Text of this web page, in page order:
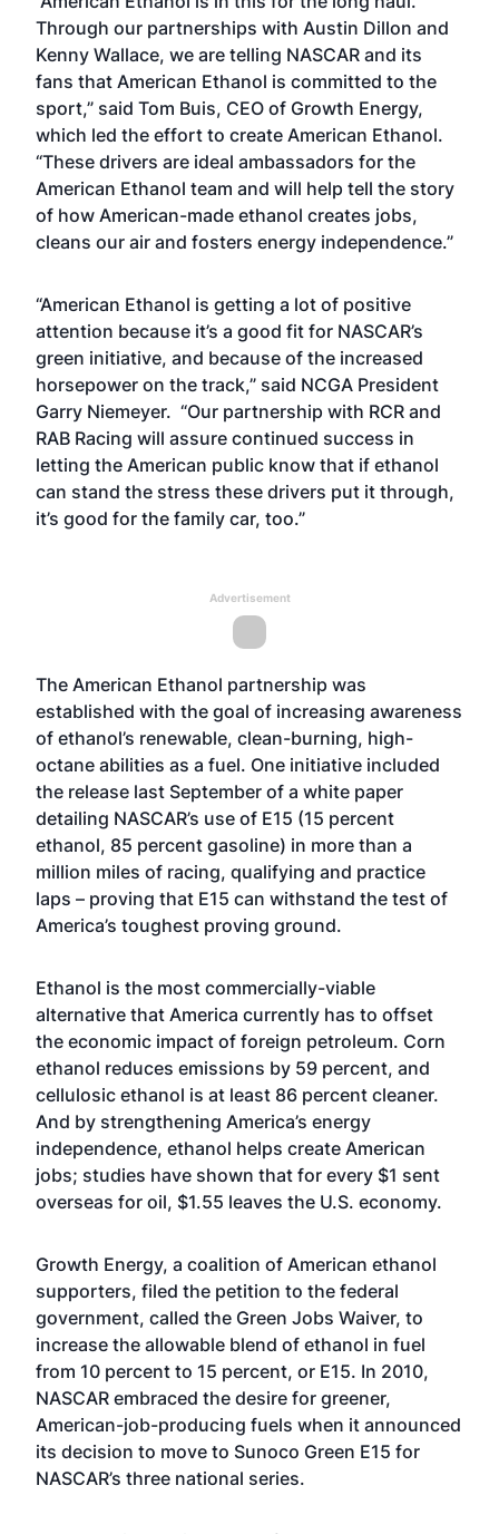
Through our partnerships with Austin Dillon and
Kenny Wallace, we are telling NASCAR and its
fans that American Ethanol is committed to the
sport,” said Tom Buis, CEO of Growth Energy,
which led the effort to create American Ethanol.
“These drivers are ideal ambassadors for the
American Ethanol team and will help tell the story
of how American-made ethanol creates jobs,
cleans our air and fosters energy independence.”
“American Ethanol is getting a lot of positive
attention because it’s a good fit for NASCAR’s
green initiative, and because of the increased
horsepower on the track,” said NCGA President
Garry Niemeyer. “Our partnership with RCR and
RAB Racing will assure continued success in
letting the American public know that if ethanol
can stand the stress these drivers put it through,
it’s good for the family car, too.”
Advertisement
The American Ethanol partnership was
established with the goal of increasing awareness
of ethanol’s renewable, clean-burning, high-
octane abilities as a fuel. One initiative included
the release last September of a white paper
detailing NASCAR’s use of E15 (15 percent
ethanol, 85 percent gasoline) in more than a
million miles of racing, qualifying and practice
laps – proving that E15 can withstand the test of
America’s toughest proving ground.
Ethanol is the most commercially-viable
alternative that America currently has to offset
the economic impact of foreign petroleum. Corn
ethanol reduces emissions by 59 percent, and
cellulosic ethanol is at least 86 percent cleaner.
And by strengthening America’s energy
independence, ethanol helps create American
jobs; studies have shown that for every $1 sent
overseas for oil, $1.55 leaves the U.S. economy.
Growth Energy, a coalition of American ethanol
supporters, filed the petition to the federal
government, called the Green Jobs Waiver, to
increase the allowable blend of ethanol in fuel
from 10 percent to 15 percent, or E15. In 2010,
NASCAR embraced the desire for greener,
American-job-producing fuels when it announced
its decision to move to Sunoco Green E15 for
NASCAR’s three national series.